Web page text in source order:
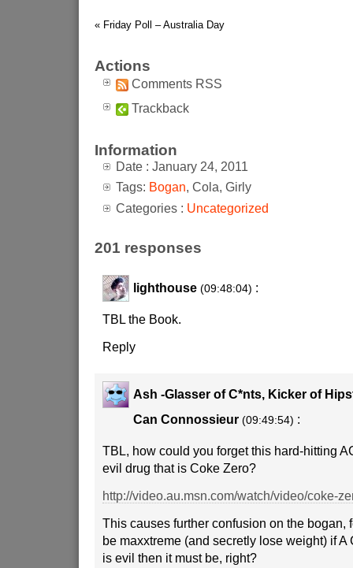
« Friday Poll – Australia Day
Actions
Comments RSS
Trackback
Information
Date : January 24, 2011
Tags: Bogan, Cola, Girly
Categories : Uncategorized
201 responses
lighthouse (09:48:04) :
TBL the Book.
Reply
Ash -Glasser of C*nts, Kicker of
Can Connossieur (09:49:54) :
TBL, how could you forget this hard-hitting
evil drug that is Coke Zero?
http://video.au.msn.com/watch/video/coke-
This causes further confusion on the bogan,
be maxxtreme (and secretly lose weight) if A
is evil then it must be, right?